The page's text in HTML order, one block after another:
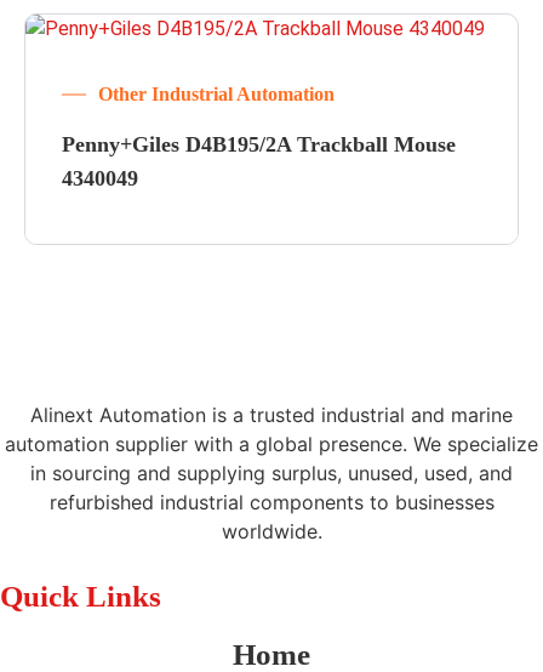
Other Industrial Automation
Penny+Giles D4B195/2A Trackball Mouse
4340049
Alinext Automation is a trusted industrial and marine
automation supplier with a global presence. We specialize
in sourcing and supplying surplus, unused, used, and
refurbished industrial components to businesses
worldwide.
Quick Links
Home